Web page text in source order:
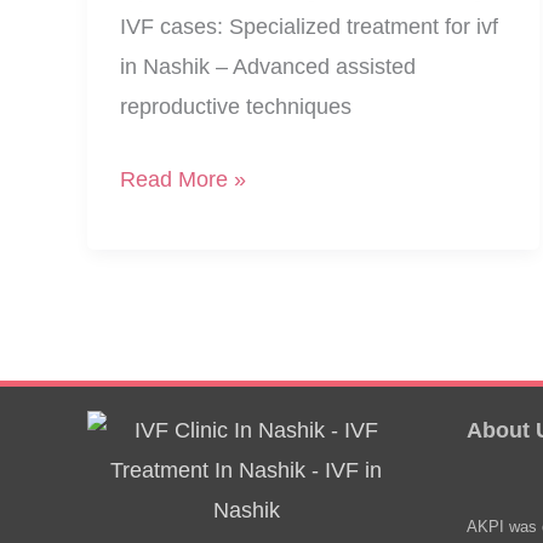
IVF cases: Specialized treatment for ivf
in Nashik – Advanced assisted
reproductive techniques
Multiple
Read More »
About
AKPI was